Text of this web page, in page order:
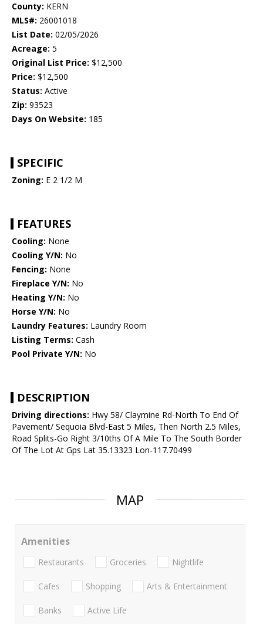
County: KERN
MLS#: 26001018
List Date: 02/05/2026
Acreage: 5
Original List Price: $12,500
Price: $12,500
Status: Active
Zip: 93523
Days On Website: 185
SPECIFIC
Zoning: E 2 1/2 M
FEATURES
Cooling: None
Cooling Y/N: No
Fencing: None
Fireplace Y/N: No
Heating Y/N: No
Horse Y/N: No
Laundry Features: Laundry Room
Listing Terms: Cash
Pool Private Y/N: No
DESCRIPTION
Driving directions: Hwy 58/ Claymine Rd-North To End Of
Pavement/ Sequoia Blvd-East 5 Miles, Then North 2.5 Miles,
Road Splits-Go Right 3/10ths Of A Mile To The South Border
Of The Lot At Gps Lat 35.13323 Lon-117.70499
MAP
Amenities
Restaurants Groceries Nightlife
Cafes Shopping Arts & Entertainment
Banks Active Life